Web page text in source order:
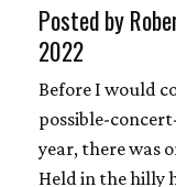
Posted by
2022
Before I would
possible-
year, there was
Held in the hilly